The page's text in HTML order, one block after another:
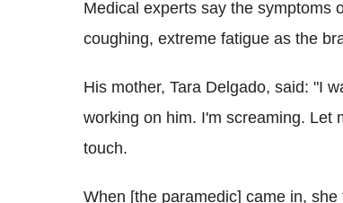
Medical experts say the symptoms
coughing, extreme fatigue as the
His mother, Tara Delgado, said: "I
working on him. I'm screaming. Let
touch.
When [the paramedic] came in,